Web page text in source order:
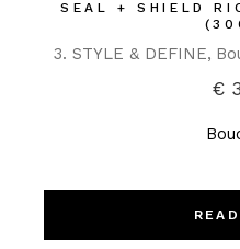
SEAL + SHIELD
3. STYLE & DEFINE
€